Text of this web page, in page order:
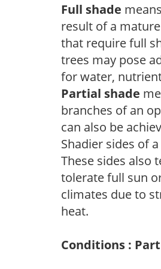
Full shade
result of a
that require full
trees may pose
for water,
Partial shade
branches of an
can also be
Shadier sides of
These sides also
tolerate full sun
climates due to
heat.
Conditions :